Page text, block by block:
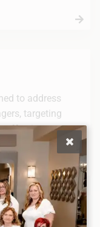
to address
targeting
effective
fresh, clean,